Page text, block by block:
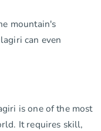
mountain's
can even
is one of the most
It requires skill,